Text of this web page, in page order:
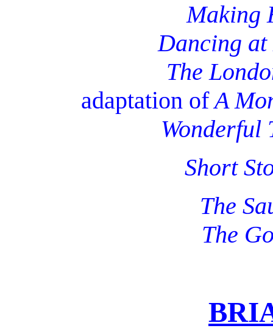
Making
Dancing
The
adaptation ofA
Wonderful
Short
The
The